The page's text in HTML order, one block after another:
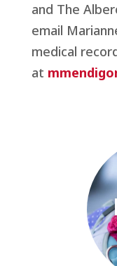
and The
email
medical
at